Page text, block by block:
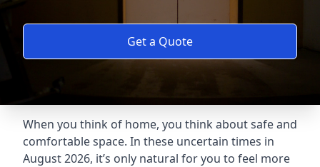
Get a Quote
When you think of home, you think about safe and
comfortable space. In these uncertain times in
August 2026, it’s only natural for you to feel more